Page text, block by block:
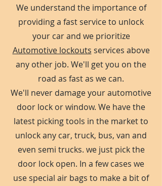
We understand the importance of
providing a fast service to unlock
your car and we prioritize
Automotive lockouts services above
any other job. We'll get you on the
road as fast as we can.
We'll never damage your automotive
door lock or window. We have the
latest picking tools in the market to
unlock any car, truck, bus, van and
even semi trucks. we just pick the
door lock open. In a few cases we
use special air bags to make a bit of